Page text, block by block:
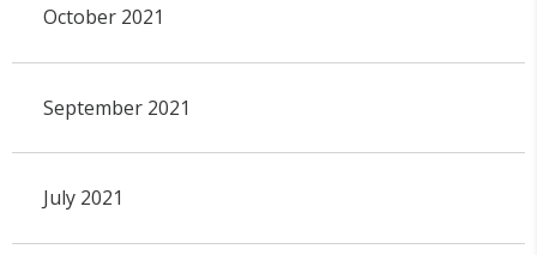
October 2021
September 2021
July 2021